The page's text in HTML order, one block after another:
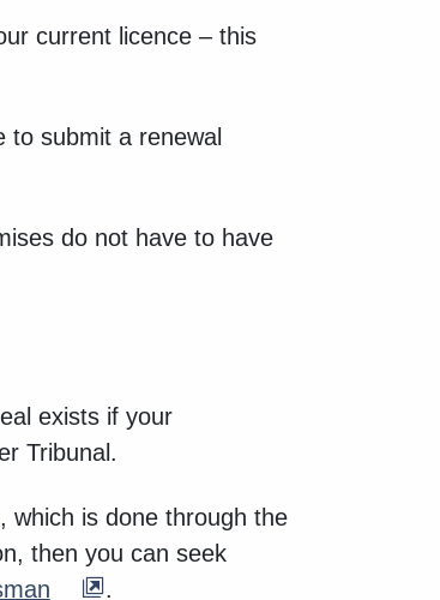
current licence – this
to submit a renewal
do not have to have
exists if your
Tribunal.
which is done through the
then you can seek
.